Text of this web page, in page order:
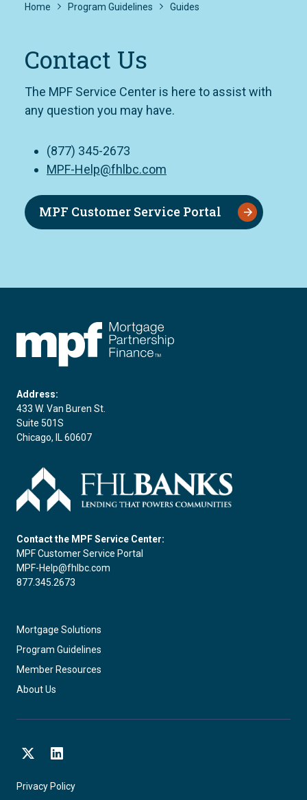
Home Program Guidelines Guides
Contact Us
The MPF Service Center is here to assist with
any question you may have.
(877) 345-2673
MPF-Help@fhlbc.com
MPF Customer Service Portal
Address:
433 W. Van Buren St.
Suite 501S
Chicago, IL 60607
Contact the MPF Service Center:
MPF Customer Service Portal
MPF-Help@fhlbc.com
877.345.2673
Mortgage Solutions
Program Guidelines
Member Resources
About Us
Privacy Policy